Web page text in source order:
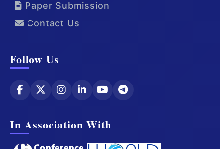
Paper Submission
Contact Us
Follow Us
In Association With